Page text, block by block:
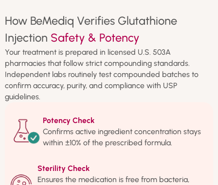
How BeMediq Verifies Glutathione
Injection Safety & Potency
Your treatment is prepared in licensed U.S. 503A
pharmacies that follow strict compounding standards.
Independent labs routinely test compounded batches to
confirm accuracy, purity, and compliance with USP
guidelines.
Potency Check
Confirms active ingredient concentration stays
within ±10% of the prescribed formula.
Sterility Check
Ensures the medication is free from bacteria,